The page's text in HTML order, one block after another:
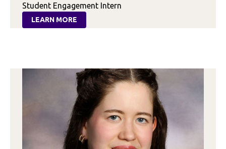
Student Engagement Intern
LEARN MORE
: